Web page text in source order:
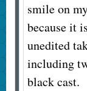
smile on
because it
unedited
including
black cast.